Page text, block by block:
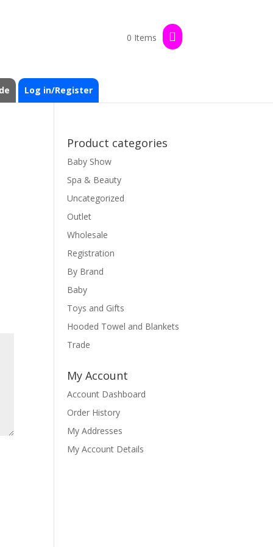
0 Items
Log in/Register
Product categories
Baby Show
Spa & Beauty
Uncategorized
Outlet
Wholesale
Registration
By Brand
Baby
Toys and Gifts
Hooded Towel and Blankets
Trade
My Account
Account Dashboard
Order History
My Addresses
My Account Details